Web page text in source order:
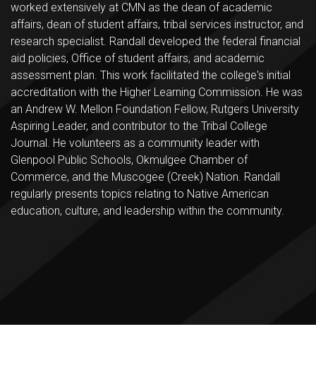
worked extensively at CMN as the dean of academic
affairs, dean of student affairs, tribal services instructor, and
research specialist. Randall developed the federal financial
aid policies, Office of student affairs, and academic
assessment plan. This work facilitated the college's initial
accreditation with the Higher Learning Commission. He was
an Andrew W. Mellon Foundation Fellow, Rutgers University
Aspiring Leader, and contributor to the Tribal College
Journal. He volunteers as a community leader with
Glenpool Public Schools, Okmulgee Chamber of
Commerce, and the Muscogee (Creek) Nation. Randall
regularly presents topics relating to Native American
education, culture, and leadership within the community.